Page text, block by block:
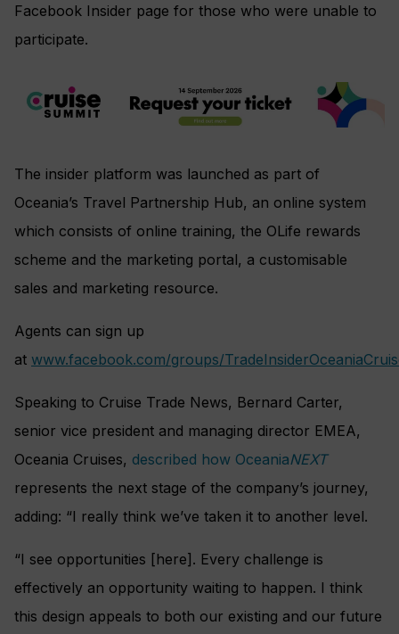
Facebook Insider page for those who were unable to
participate.
The insider platform was launched as part of
Oceania’s Travel Partnership Hub, an online system
which consists of online training, the OLife rewards
scheme and the marketing portal, a customisable
sales and marketing resource.
Agents can sign up
at www.facebook.com/groups/
Speaking to Cruise Trade News, Bernard Carter,
senior vice president and managing director EMEA,
Oceania Cruises, described how OceaniaNEXT
represents the next stage of the company’s journey,
adding: “I really think we’ve taken it to another level.
“I see opportunities [here]. Every challenge is
effectively an opportunity waiting to happen. I think
this design appeals to both our existing and our future